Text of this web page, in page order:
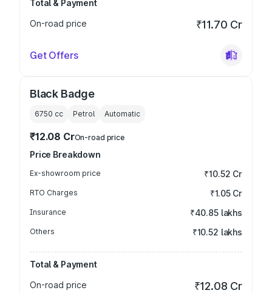
Total & Payment
On-road price
₹11.70 Cr
Get Offers
Black Badge
6750 cc Petrol Automatic
₹12.08 CrOn-road price
Price Breakdown
Ex-showroom price ₹10.52 Cr
RTO Charges ₹1.05 Cr
Insurance ₹40.85 lakhs
Others ₹10.52 lakhs
Total & Payment
On-road price
₹12.08 Cr